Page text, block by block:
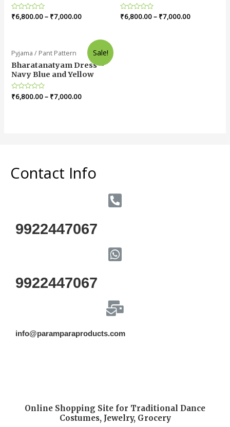
Rated
0
₹6,800.00– ₹7,000.00
Rated
0
₹6,800.00– ₹7,000.00
Sale!
Pyjama / Pant Pattern
Bharatanatyam Dress –
Navy Blue and Yellow
Rated
0
₹6,800.00– ₹7,000.00
Contact Info
9922447067
9922447067
info@paramparaproducts.com
Online Shopping Site for Traditional Dance
Costumes, Jewelry, Grocery